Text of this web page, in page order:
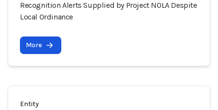
Recognition Alerts Supplied by Project NOLA Despite
Local Ordinance
More
Entity